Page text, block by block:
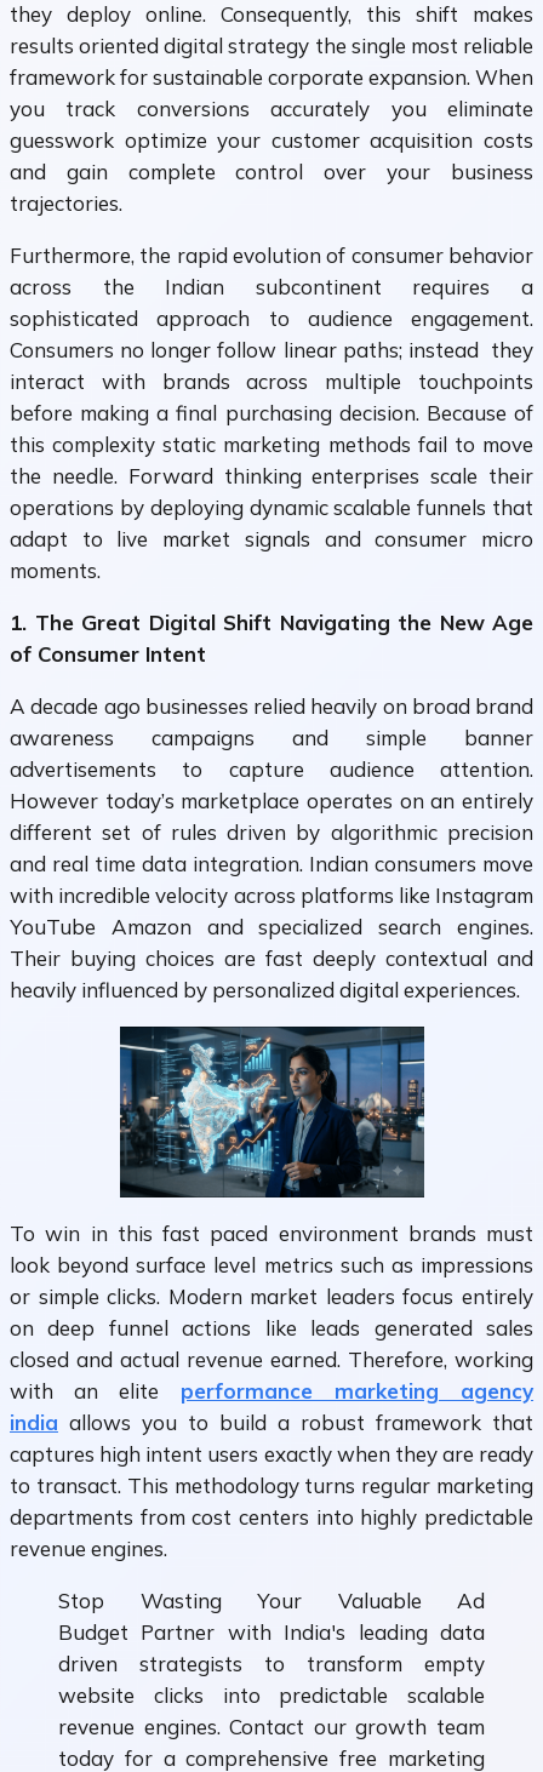
they deploy online. Consequently, this shift makes
results oriented digital strategy the single most reliable
framework for sustainable corporate expansion. When
you track conversions accurately you eliminate
guesswork optimize your customer acquisition costs
and gain complete control over your business
trajectories.
Furthermore, the rapid evolution of consumer behavior
across the Indian subcontinent requires a
sophisticated approach to audience engagement.
Consumers no longer follow linear paths; instead they
interact with brands across multiple touchpoints
before making a final purchasing decision. Because of
this complexity static marketing methods fail to move
the needle. Forward thinking enterprises scale their
operations by deploying dynamic scalable funnels that
adapt to live market signals and consumer micro
moments.
1. The Great Digital Shift Navigating the New Age
of Consumer Intent
A decade ago businesses relied heavily on broad brand
awareness campaigns and simple banner
advertisements to capture audience attention.
However today’s marketplace operates on an entirely
different set of rules driven by algorithmic precision
and real time data integration. Indian consumers move
with incredible velocity across platforms like Instagram
YouTube Amazon and specialized search engines.
Their buying choices are fast deeply contextual and
heavily influenced by personalized digital experiences.
To win in this fast paced environment brands must
look beyond surface level metrics such as impressions
or simple clicks. Modern market leaders focus entirely
on deep funnel actions like leads generated sales
closed and actual revenue earned. Therefore, working
with an elite performance marketing agency
india allows you to build a robust framework that
captures high intent users exactly when they are ready
to transact. This methodology turns regular marketing
departments from cost centers into highly predictable
revenue engines.
Stop Wasting Your Valuable Ad
Budget Partner with India's leading data
driven strategists to transform empty
website clicks into predictable scalable
revenue engines. Contact our growth team
today for a comprehensive free marketing